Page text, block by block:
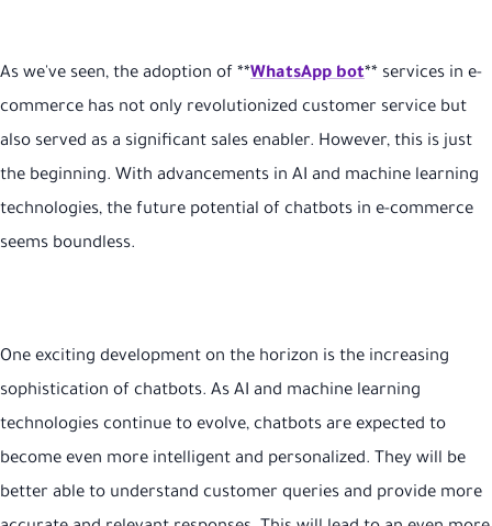
As we've seen, the adoption of **WhatsApp bot** services in e-
commerce has not only revolutionized customer service but
also served as a significant sales enabler. However, this is just
the beginning. With advancements in AI and machine learning
technologies, the future potential of chatbots in e-commerce
seems boundless.
One exciting development on the horizon is the increasing
sophistication of chatbots. As AI and machine learning
technologies continue to evolve, chatbots are expected to
become even more intelligent and personalized. They will be
better able to understand customer queries and provide more